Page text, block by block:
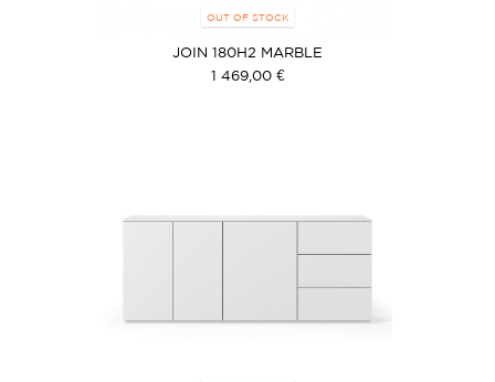
OUT OF STOCK
JOIN 180H2 MARBLE
1 469,00 €